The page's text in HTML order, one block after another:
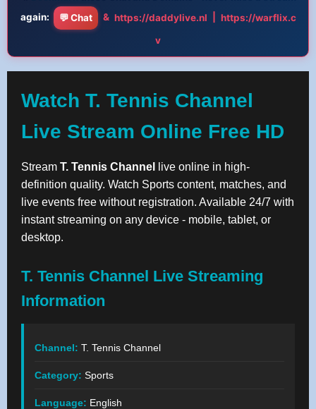
again:
💬 Chat & https://daddylive.nl
https://warflix.c
v
Watch T. Tennis Channel
Live Stream Online Free HD
Stream T. Tennis Channel
live online in high-
definition quality. Watch Sports content, matches, and
live events free without registration. Available 24/7 with
instant streaming on any device - mobile, tablet, or
desktop.
T. Tennis Channel Live Streaming
Information
Channel: T. Tennis Channel
Category: Sports
Language: English